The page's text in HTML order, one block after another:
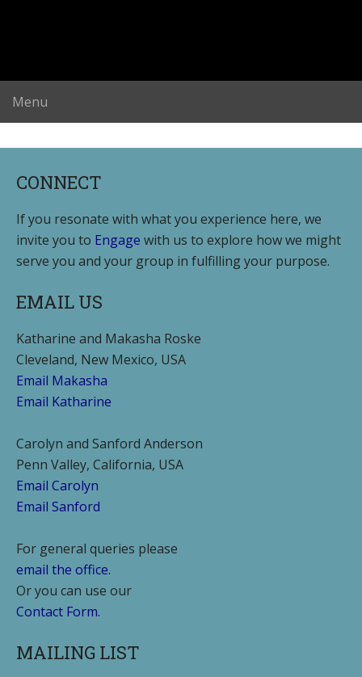
CONNECT
If you resonate with what you experience here, we
invite you to Engage with us to explore how we might
serve you and your group in fulfilling your purpose.
EMAIL US
Katharine and Makasha Roske
Cleveland, New Mexico, USA
Email Makasha
Email Katharine
Carolyn and Sanford Anderson
Penn Valley, California, USA
Email Carolyn
Email Sanford
For general queries please
email the office.
Or you can use our
Contact Form.
MAILING LIST